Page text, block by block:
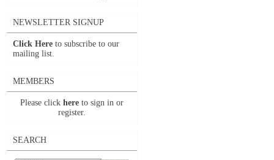
NEWSLETTER SIGNUP
Click Here to subscribe to our
mailing list.
MEMBERS
Please click here to sign in or
register.
SEARCH